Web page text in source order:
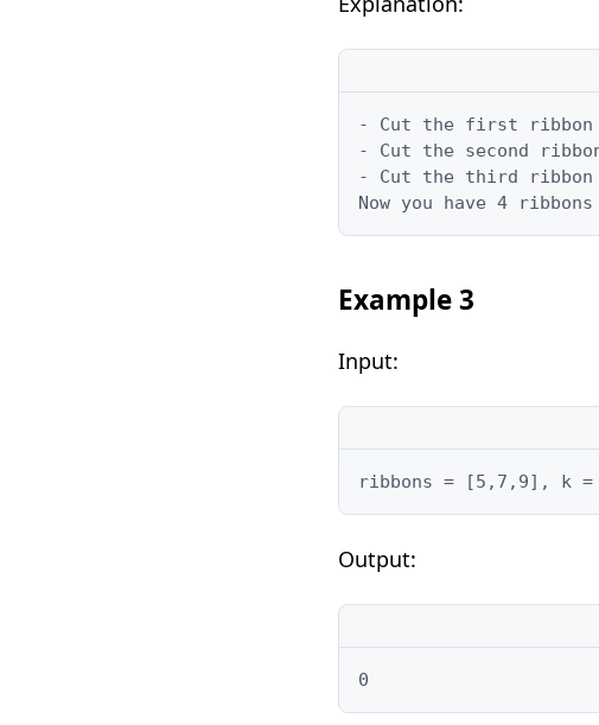
- Cut the first ribbon
- Cut the second
- Cut the third ribbon
Now you have 4
Example 3
Input:
ribbons = [5,7,9], k =
Output:
0